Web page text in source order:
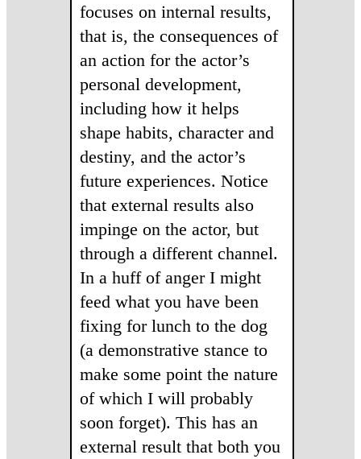
focuses on internal results,
that is, the consequences of
an action for the actor’s
personal development,
including how it helps
shape habits, character and
destiny, and the actor’s
future experiences. Notice
that external results also
impinge on the actor, but
through a different channel.
In a huff of anger I might
feed what you have been
fixing for lunch to the dog
(a demonstrative stance to
make some point the nature
of which I will probably
soon forget). This has an
external result that both you